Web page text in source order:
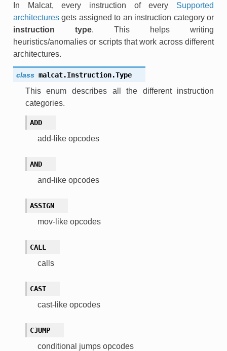
In Malcat, every instruction of every Supported
architecturesgets assigned to an instruction category or
instruction type. This helps writing
heuristics/anomalies or scripts that work across different
architectures.
class malcat.Instruction.Type
This enum describes all the different instruction
categories.
ADD
add-like opcodes
AND
and-like opcodes
ASSIGN
mov-like opcodes
CALL
calls
CAST
cast-like opcodes
CJUMP
conditional jumps opcodes